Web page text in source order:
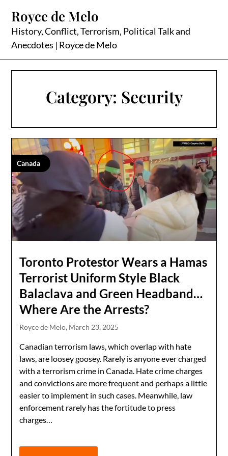
content
Royce de Melo
History, Conflict, Terrorism, Political Talk and
Anecdotes | Royce de Melo
Category: Security
Canada
Toronto Protestor Wears a Hamas
Terrorist Uniform Style Black
Balaclava and Green Headband…
Where Are the Arrests?
Royce de Melo, March 23, 2025
Canadian terrorism laws, which overlap with hate
laws, are loosey goosey. Rarely is anyone ever charged
with a terrorism crime in Canada. Hate crime charges
and convictions are more frequent and perhaps a little
easier to implement in such cases. Meanwhile, law
enforcement rarely has the fortitude to press
charges…